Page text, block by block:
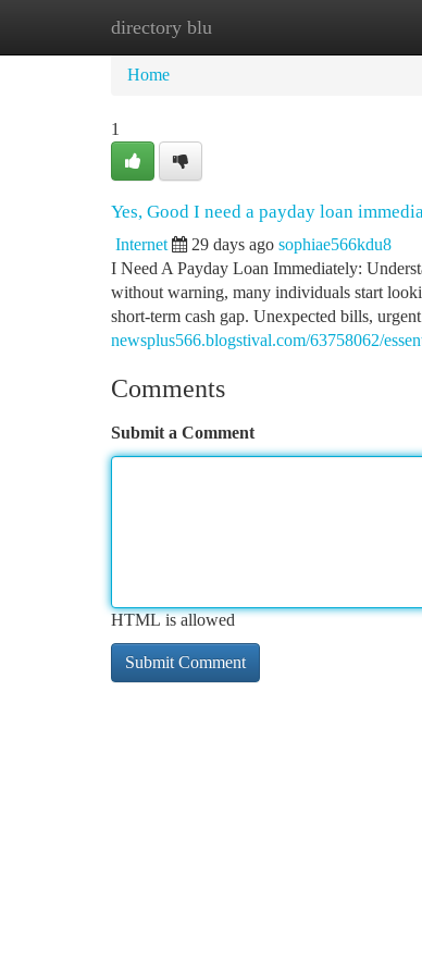
directory blu
Home
Home
1
Yes, Good I need a payday loan
Internet 29 days ago sophiae566kdu8
I Need A Payday Loan Immediately:
without warning, many individuals start
short-term cash gap. Unexpected bills,
newsplus566.blogstival.com/63758062/
Comments
Submit a Comment
HTML is allowed